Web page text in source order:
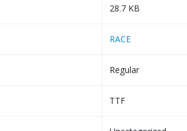
28.7 KB
RACE
Regular
TTF